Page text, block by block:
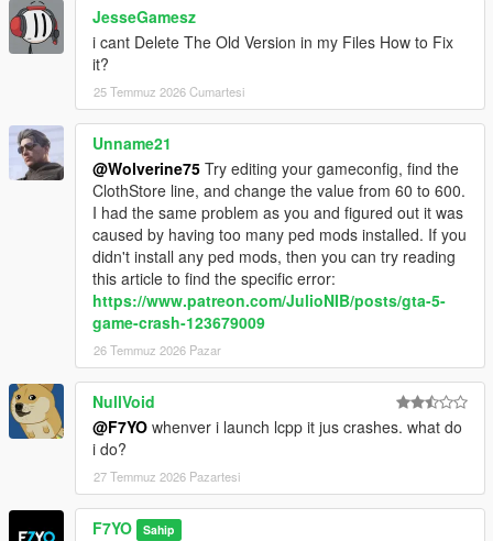
JesseGamesz
i cant Delete The Old Version in my Files How to Fix
it?
25 Temmuz 2026 Cumartesi
Unname21
@Wolverine75 Try editing your gameconfig, find the
ClothStore line, and change the value from 60 to 600.
I had the same problem as you and figured out it was
caused by having too many ped mods installed. If you
didn't install any ped mods, then you can try reading
this article to find the specific error:
https://www.patreon.com/JulioNIB/posts/gta-5-
game-crash-123679009
26 Temmuz 2026 Pazar
NullVoid
@F7YO whenver i launch lcpp it jus crashes. what do
i do?
27 Temmuz 2026 Pazartesi
F7YO Sahip